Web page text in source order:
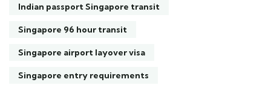
Indian passport Singapore transit
Singapore 96 hour transit
Singapore airport layover visa
Singapore entry requirements